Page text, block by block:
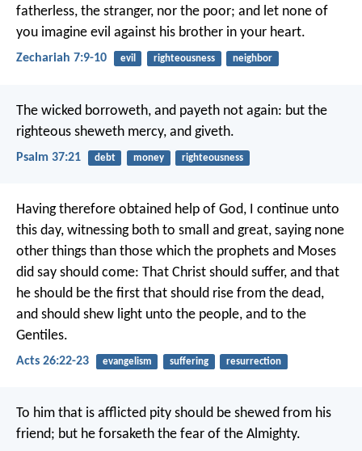
fatherless, the stranger, nor the poor; and let none of
you imagine evil against his brother in your heart.
Zechariah 7:9-10 evil righteousness neighbor
The wicked borroweth, and payeth not again: but the
righteous sheweth mercy, and giveth.
Psalm 37:21 debt money righteousness
Having therefore obtained help of God, I continue unto
this day, witnessing both to small and great, saying none
other things than those which the prophets and Moses
did say should come: That Christ should suffer, and that
he should be the first that should rise from the dead,
and should shew light unto the people, and to the
Gentiles.
Acts 26:22-23 evangelism suffering resurrection
To him that is afflicted pity should be shewed from his
friend; but he forsaketh the fear of the Almighty.